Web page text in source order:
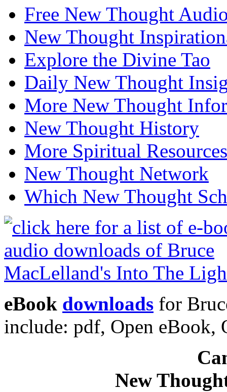
Free New Thought
New Thought
Explore the Divine Tao
Daily New Thought
More New Thought
New Thought History
More Spiritual Resources
New Thought Network
Which New Thought
eBook downloads for
include: pdf, Open eBook,
New